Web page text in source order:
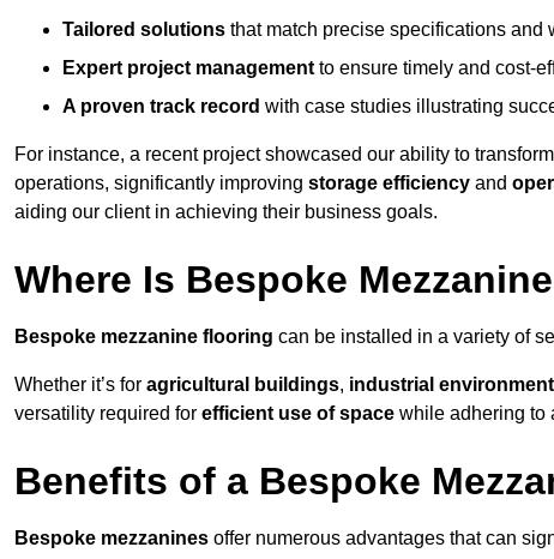
Tailored solutions that match precise specifications and
Expert project management to ensure timely and cost-
A proven track record with case studies illustrating
For instance, a recent project showcased our ability to
operations, significantly improving storage efficiency and
aiding our client in achieving their business goals.
Where Is Bespoke
Bespoke mezzanine flooring can be installed in a variety of
Whether it’s for agricultural buildings, industrial
versatility required for efficient use of space while adhering to
Benefits of a Bespoke
Bespoke mezzanines offer numerous advantages that can